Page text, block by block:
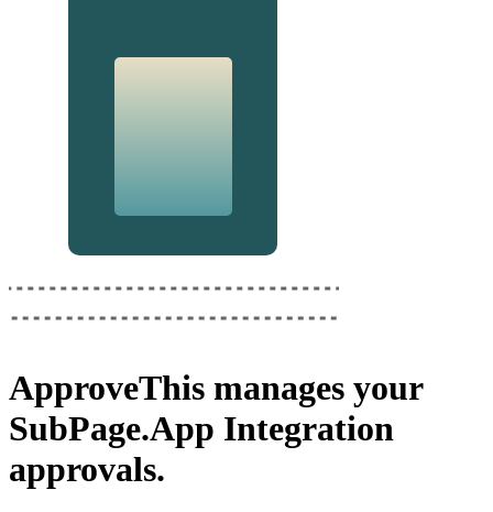
ApproveThis manages your
SubPage.App Integration
approvals.